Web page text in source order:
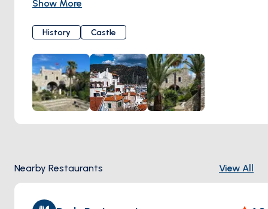
stone walls. Explore the castle grounds, wandering along
cobbled pathways and hidden chambers where centuries-
old secrets are waiting to be unearthed. Immerse yourself
in the rich heritage of the region as you meander through
the museum housed within the castle, marveling at
artifacts and exhibits that chronicle Marmaris' storied past.
Ascend to the castle's ramparts and be rewarded with
panoramic views of the harbor and coastline, offering a
enthusiast, a culture connoisseur, or simply a seeker of
stunning scenery, a visit to Marmaris Castle promises an
unforgettable experience that will leave you enchanted by
Show More
History Castle
Nearby Restaurants View All